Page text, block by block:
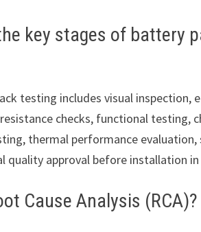
key stages of battery
testing includes visual inspection,
checks, functional testing,
thermal performance
quality approval before installation in
Cause Analysis (RCA)?